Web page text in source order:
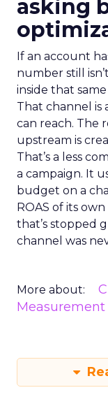
asking
If an account
number still
inside that
That channel is
can reach. The
upstream is
That’s a less
a campaign. It
budget on a
ROAS of its
that’s stopped
channel was
More about:
Measurement